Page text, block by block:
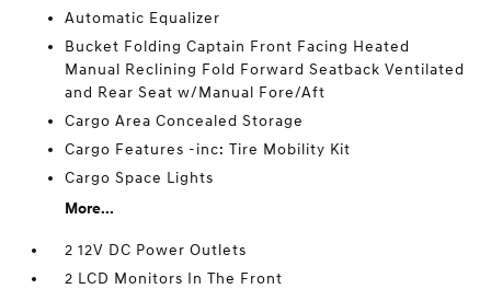
Automatic Equalizer
Bucket Folding Captain Front Facing Heated
Manual Reclining Fold Forward Seatback Ventilated
and Rear Seat w/Manual Fore/Aft
Cargo Area Concealed Storage
Cargo Features -inc: Tire Mobility Kit
Cargo Space Lights
More...
2 12V DC Power Outlets
2 LCD Monitors In The Front